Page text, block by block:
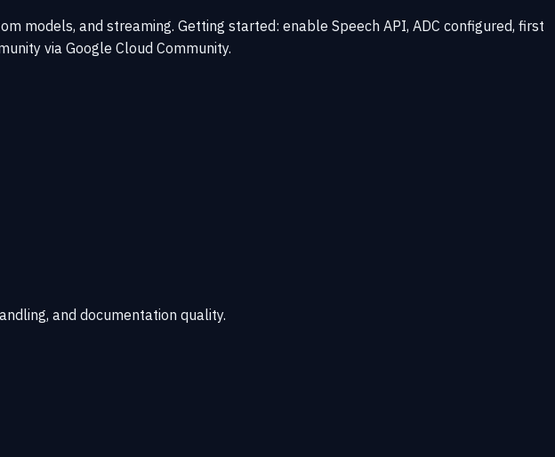
models, and streaming. Getting started: enable Speech API, ADC configured, first
via Google Cloud Community.
and documentation quality.